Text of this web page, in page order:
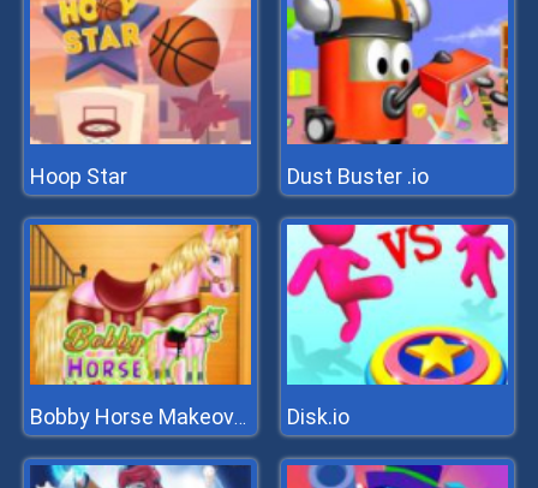
Hoop Star Dust Buster .io
Bobby Horse Makeover Disk.io